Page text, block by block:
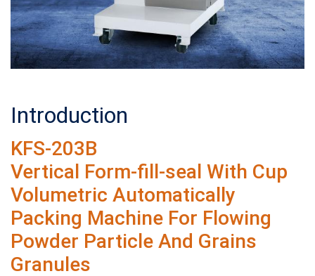
Introduction
KFS-203B
Vertical Form-fill-seal With Cup
Volumetric Automatically
Packing Machine For Flowing
Powder Particle And Grains
Granules